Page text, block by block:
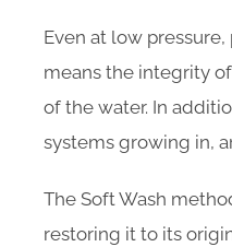
Even at low
means the integrity
of the water. In
systems growing in,
The Soft Wash
restoring it to its